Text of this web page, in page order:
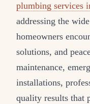
plumbing services
addressing the
homeowners
solutions, and
maintenance,
installations,
quality results that